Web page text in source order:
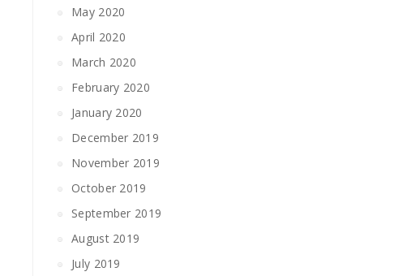
May 2020
April 2020
March 2020
February 2020
January 2020
December 2019
November 2019
October 2019
September 2019
August 2019
July 2019